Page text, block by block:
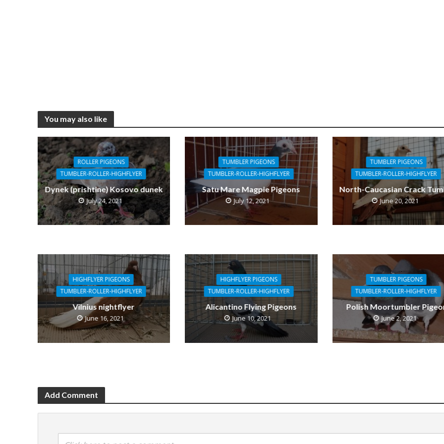
You may also like
ROLLER PIGEONS
TUMBLER-ROLLER-HIGHFLYER
Dynek (prishtine) Kosovo dunek
July 24, 2021
TUMBLER PIGEONS
TUMBLER-ROLLER-HIGHFLYER
Satu Mare Magpie Pigeons
July 12, 2021
TUMBLER PIGEONS
TUMBLER-ROLLER-HIGHFLYER
North-Caucasian Crack
June 20, 2021
HIGHFLYER PIGEONS
TUMBLER-ROLLER-HIGHFLYER
Vilnius nightflyer
June 16, 2021
HIGHFLYER PIGEONS
TUMBLER-ROLLER-HIGHFLYER
Alicantino Flying Pigeons
June 10, 2021
TUMBLER PIGEONS
TUMBLER-ROLLER-HIGHFLYER
Polish Moortumbler
June 2, 2021
Add Comment